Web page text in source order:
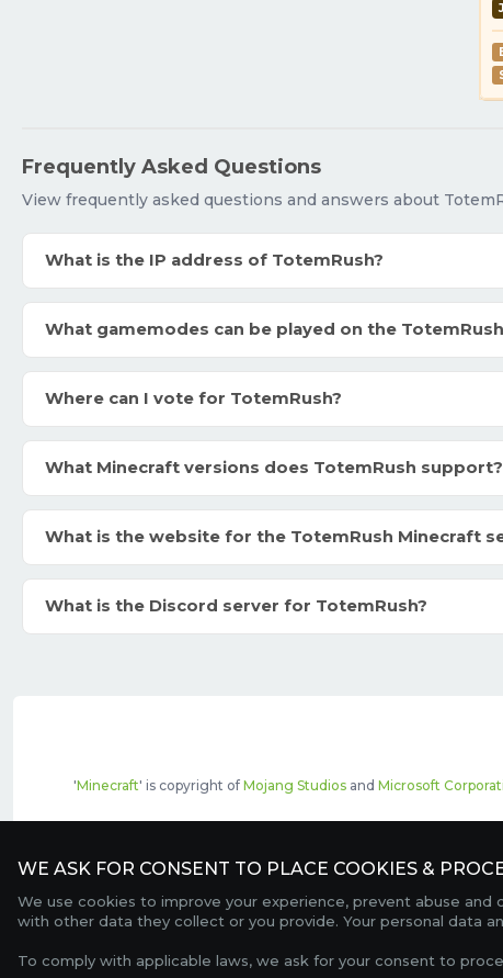
Frequently Asked Questions
View frequently asked questions and answers about
What is the IP address of TotemRush?
What gamemodes can be played on the
Where can I vote for TotemRush?
What Minecraft versions does TotemRush support?
What is the website for the TotemRush Minecraft
What is the Discord server for TotemRush?
'Minecraft' is copyright of Mojang Studiosand Microsoft
WE ASK FOR CONSENT TO PLACE COOKIES &
We use cookies to improve your experience, prevent abuse
with other data they collect or you provide. Your personal data
To comply with applicable laws, we ask for your consent to